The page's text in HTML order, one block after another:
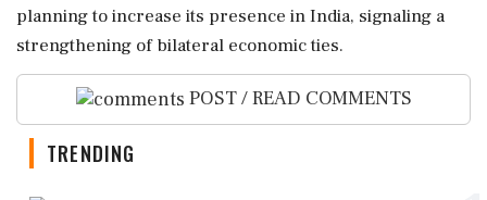
planning to increase its presence in India, signaling a
strengthening of bilateral economic ties.
POST / READ COMMENTS
TRENDING